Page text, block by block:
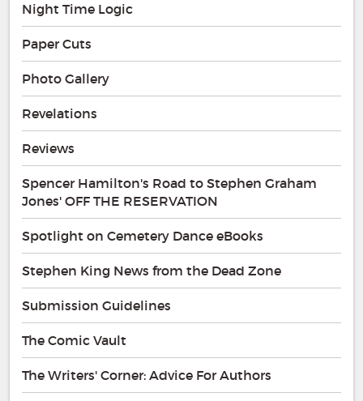
Night Time Logic
Paper Cuts
Photo Gallery
Revelations
Reviews
Spencer Hamilton's Road to Stephen Graham
Jones' OFF THE RESERVATION
Spotlight on Cemetery Dance eBooks
Stephen King News from the Dead Zone
Submission Guidelines
The Comic Vault
The Writers' Corner: Advice For Authors